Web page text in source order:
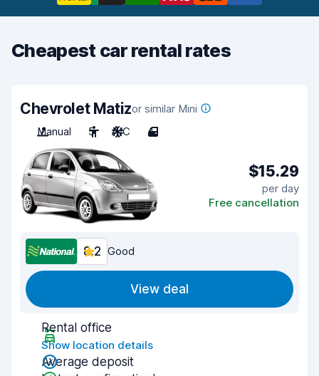
Cheapest car rental rates
Chevrolet Matizor similar Mini
Manual
5 A/C 4
$15.29
per day
Free cancellation
8.2 Good
View deal
Rental office
Show location details
Average deposit